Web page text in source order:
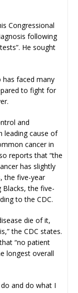
Congressional
following
He sought
faced many
to fight for
and
leading cause of
cancer in
reports that “the
has slightly
the five-year
Blacks, the five-
to the CDC.
die of it,
the CDC states.
“no patient
longest overall
and do what I